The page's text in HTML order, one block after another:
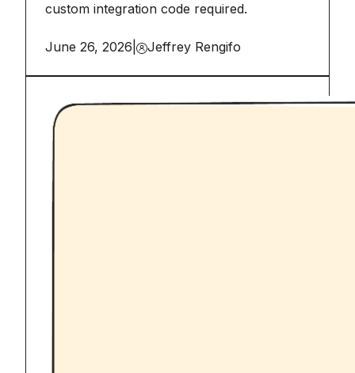
custom integration code required.
June 26, 2026 Jeffrey Rengifo